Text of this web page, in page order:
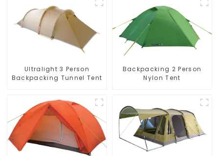
Ultralight 3 Person
Backpacking Tunnel Tent
Backpacking 2 Person
Nylon Tent